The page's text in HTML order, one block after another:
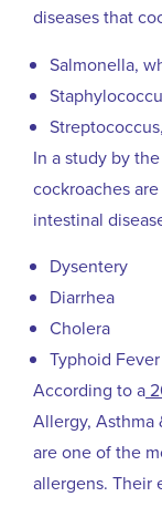
diseases that
Salmonella,
In a study by
cockroaches
intestinal
Dysentery
Diarrhea
Cholera
Typhoid Fever
According to a
Allergy, Asthma
are one of the
allergens. Their